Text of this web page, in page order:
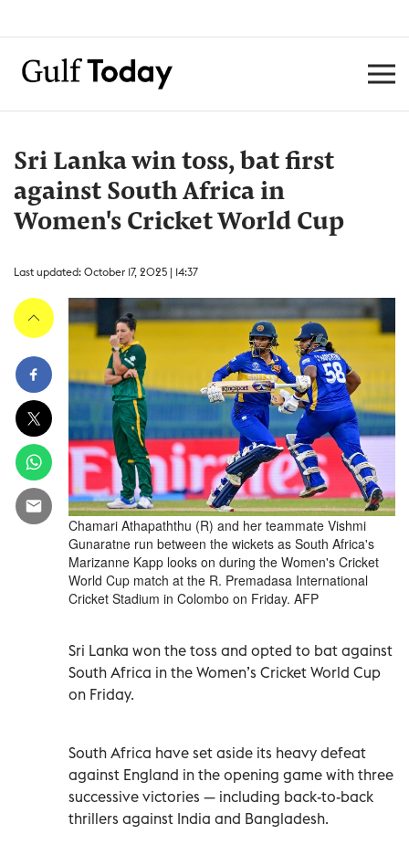
Sri Lanka win toss, bat first
against South Africa in
Women's Cricket World Cup
Last updated: October 17, 2025 | 14:37
Chamari Athapaththu (R) and her teammate Vishmi
Gunaratne run between the wickets as South Africa's
Marizanne Kapp looks on during the Women's Cricket
World Cup match at the R. Premadasa International
Cricket Stadium in Colombo on Friday. AFP
Sri Lanka won the toss and opted to bat against
South Africa in the Women’s Cricket World Cup
on Friday.
South Africa have set aside its heavy defeat
against England in the opening game with three
successive victories — including back-to-back
thrillers against India and Bangladesh.